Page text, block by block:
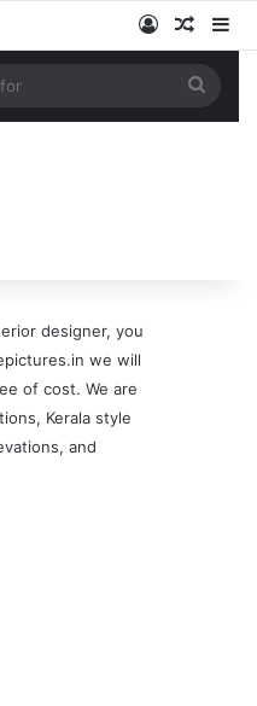
Log In
for
designer, you
we will
of cost. We are
Kerala style
and